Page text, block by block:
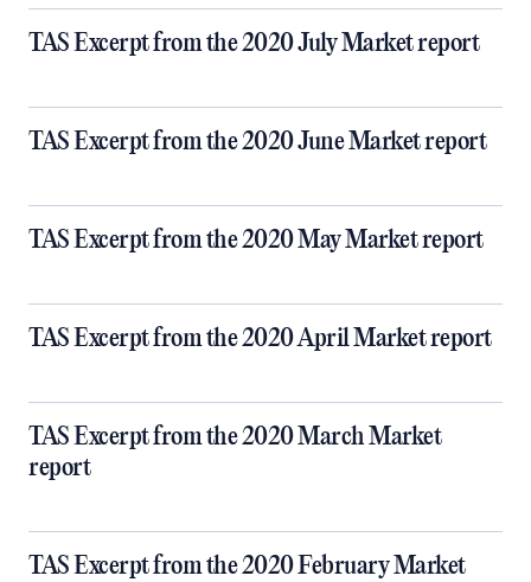
TAS Excerpt from the 2020 July Market report
TAS Excerpt from the 2020 June Market report
TAS Excerpt from the 2020 May Market report
TAS Excerpt from the 2020 April Market report
TAS Excerpt from the 2020 March Market
report
TAS Excerpt from the 2020 February Market